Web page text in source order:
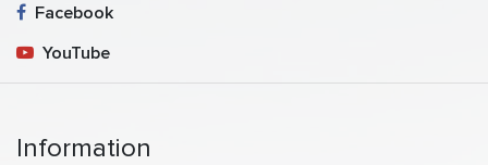
Facebook
YouTube
Information